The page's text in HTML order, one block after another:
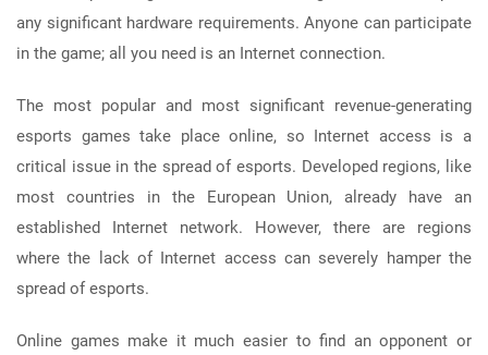
any significant hardware requirements. Anyone can participate
in the game; all you need is an Internet connection.
The most popular and most significant revenue-generating
esports games take place online, so Internet access is a
critical issue in the spread of esports. Developed regions, like
most countries in the European Union, already have an
established Internet network. However, there are regions
where the lack of Internet access can severely hamper the
spread of esports.
Online games make it much easier to find an opponent or